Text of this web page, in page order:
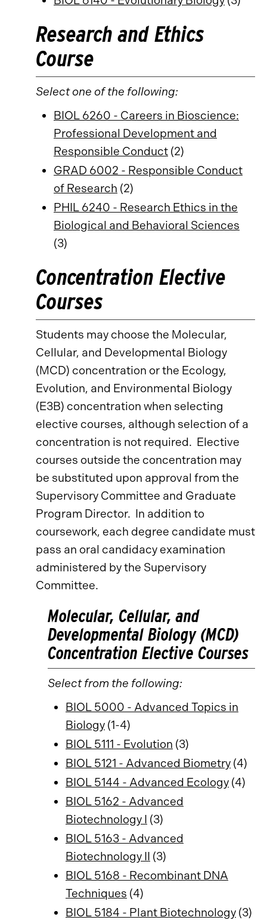
Research and Ethics
Course
Select one of the following:
BIOL 6260 - Careers in Bioscience:
Professional Development and
Responsible Conduct (2)
GRAD 6002 - Responsible Conduct
of Research (2)
PHIL 6240 - Research Ethics in the
Biological and Behavioral Sciences
(3)
Concentration Elective
Courses
Students may choose the Molecular,
Cellular, and Developmental Biology
(MCD) concentration or the Ecology,
Evolution, and Environmental Biology
(E3B) concentration when selecting
elective courses, although selection of a
concentration is not required. Elective
courses outside the concentration may
be substituted upon approval from the
Supervisory Committee and Graduate
Program Director. In addition to
coursework, each degree candidate must
pass an oral candidacy examination
administered by the Supervisory
Committee.
Molecular, Cellular, and
Developmental Biology (MCD)
Concentration Elective Courses
Select from the following:
BIOL 5000 - Advanced Topics in
Biology (1-4)
BIOL 5111 - Evolution (3)
BIOL 5121 - Advanced Biometry (4)
BIOL 5144 - Advanced Ecology (4)
BIOL 5162 - Advanced
Biotechnology I (3)
BIOL 5163 - Advanced
Biotechnology II (3)
BIOL 5168 - Recombinant DNA
Techniques (4)
BIOL 5184 - Plant Biotechnology (3)